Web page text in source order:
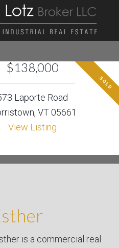
$138,000
SOLD
Laporte Road
VT 05661
View Listing
is a commercial real